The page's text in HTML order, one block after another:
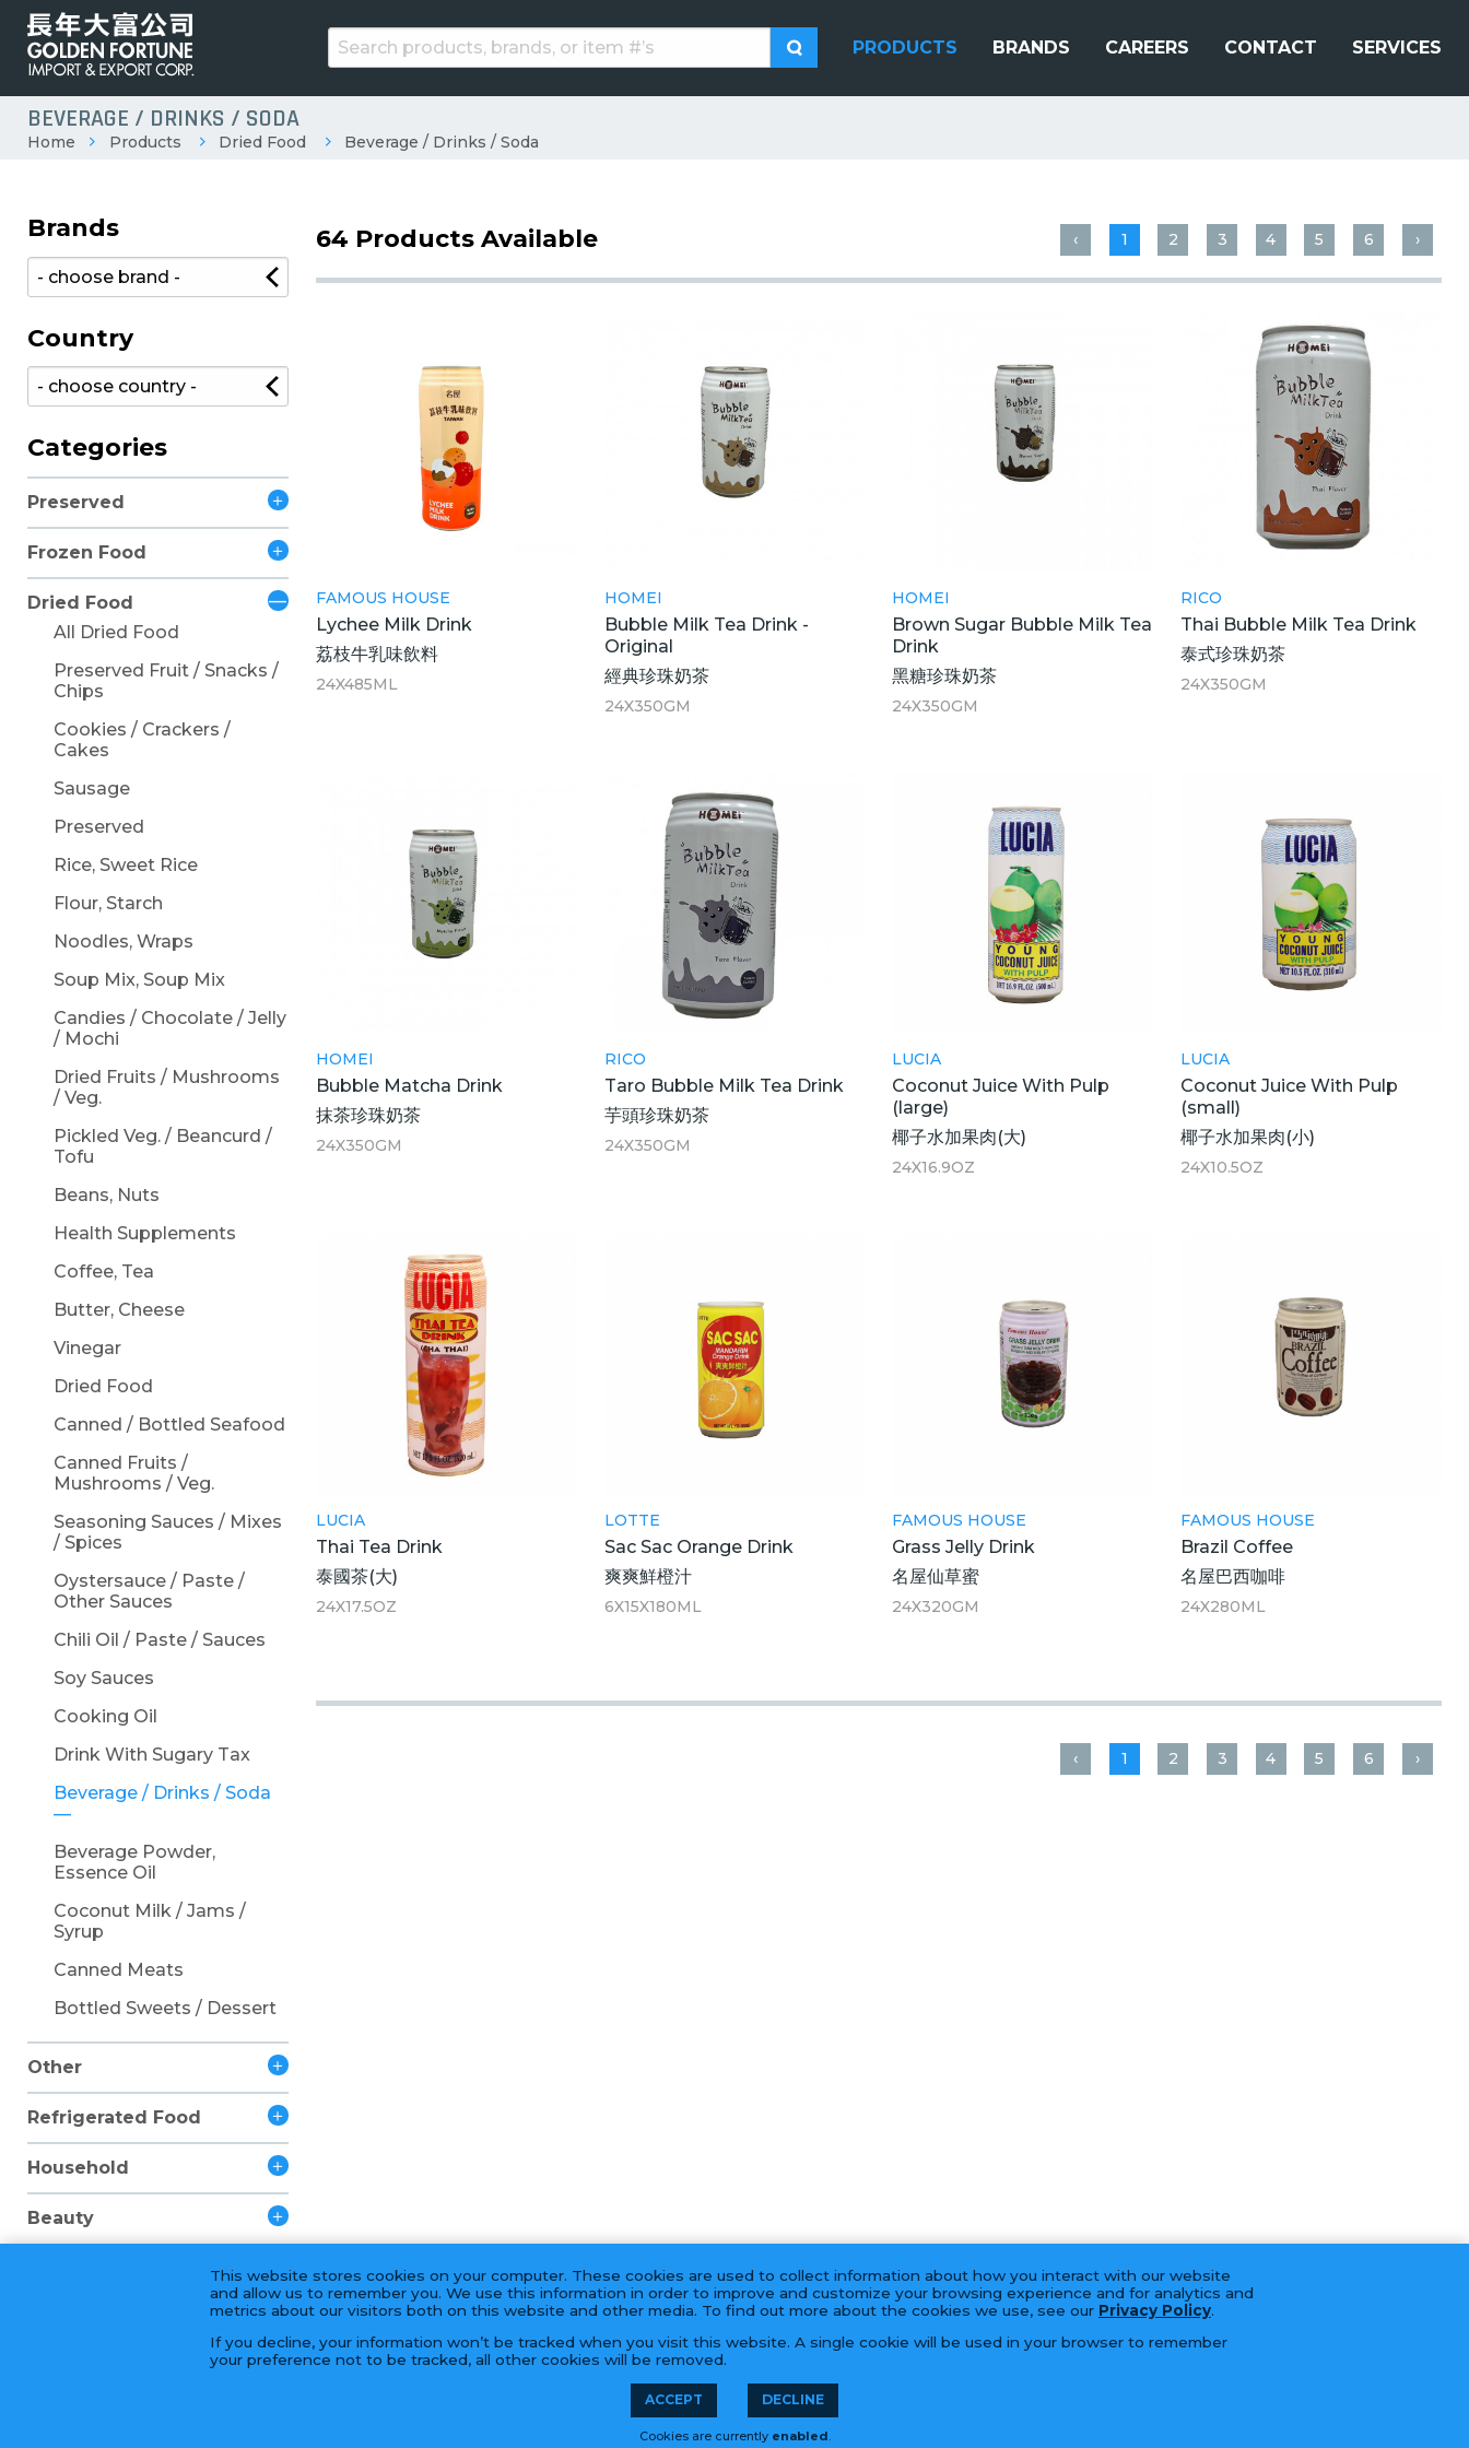
PRODUCTS BRANDS CAREERS CONTACT SERVICES
BEVERAGE / DRINKS / SODA
Home Products Dried Food Beverage / Drinks / Soda
Brands
Country
Categories
Preserved
Frozen Food
Dried Food
All Dried Food
Preserved Fruit / Snacks /
Chips
Cookies / Crackers /
Cakes
Sausage
Preserved
Rice, Sweet Rice
Flour, Starch
Noodles, Wraps
Soup Mix, Soup Mix
Candies / Chocolate / Jelly
/ Mochi
Dried Fruits / Mushrooms
/ Veg.
Pickled Veg. / Beancurd /
Tofu
Beans, Nuts
Health Supplements
Coffee, Tea
Butter, Cheese
Vinegar
Dried Food
Canned / Bottled Seafood
Canned Fruits /
Mushrooms / Veg.
Seasoning Sauces / Mixes
/ Spices
Oystersauce / Paste /
Other Sauces
Chili Oil / Paste / Sauces
Soy Sauces
Cooking Oil
Drink With Sugary Tax
Beverage / Drinks / Soda
Beverage Powder,
Essence Oil
Coconut Milk / Jams /
Syrup
Canned Meats
Bottled Sweets / Dessert
Other
Refrigerated Food
Household
Beauty
64 Products Available ‹ 1 2 3 4 5 6 ›
FAMOUS HOUSE
Lychee Milk Drink
荔枝牛乳味飲料
24X485ML
HOMEI
Bubble Milk Tea Drink -
Original
經典珍珠奶茶
24X350GM
HOMEI
Brown Sugar Bubble Milk Tea
Drink
黑糖珍珠奶茶
24X350GM
RICO
Thai Bubble Milk Tea Drink
泰式珍珠奶茶
24X350GM
HOMEI
Bubble Matcha Drink
抹茶珍珠奶茶
24X350GM
RICO
Taro Bubble Milk Tea Drink
芋頭珍珠奶茶
24X350GM
LUCIA
Coconut Juice With Pulp
(large)
椰子水加果肉(大)
24X16.9OZ
LUCIA
Coconut Juice With Pulp
(small)
椰子水加果肉(小)
24X10.5OZ
LUCIA
Thai Tea Drink
泰國茶(大)
24X17.5OZ
LOTTE
Sac Sac Orange Drink
爽爽鮮橙汁
6X15X180ML
FAMOUS HOUSE
Grass Jelly Drink
名屋仙草蜜
24X320GM
FAMOUS HOUSE
Brazil Coffee
名屋巴西咖啡
24X280ML
‹ 1 2 3 4 5 6 ›
© 2026 Golden Fortune Import & Export 長年大富公司 | 55 Hook Rd, Bayonne, NJ 07002 | (201) 823-0800
This website stores cookies on your computer. These cookies are used to collect information about how you interact with our website
and allow us to remember you. We use this information in order to improve and customize your browsing experience and for analytics and
metrics about our visitors both on this website and other media. To find out more about the cookies we use, see our Privacy Policy.
If you decline, your information won’t be tracked when you visit this website. A single cookie will be used in your browser to remember
your preference not to be tracked, all other cookies will be removed.
ACCEPT DECLINE
Cookies are currently enabled